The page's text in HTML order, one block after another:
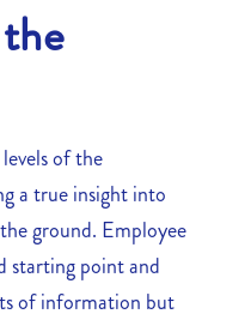
of the
a true insight into
ground. Employee
starting point and
of information but